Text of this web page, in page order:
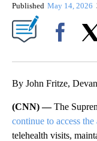
Published May 14, 2026
By John Fritze,
(CNN) —The
continue to access
telehealth visits,